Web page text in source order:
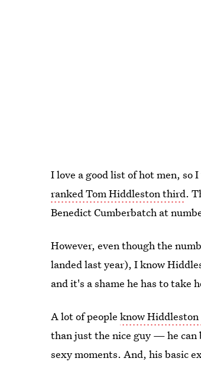
I love a good list of hot men, so
ranked Tom Hiddleston third.
Benedict Cumberbatch at
However, even though the
landed last year), I know
and it's a shame he has to take
A lot of peopleknow
than just the nice guy — he can
sexy moments. And, his basic